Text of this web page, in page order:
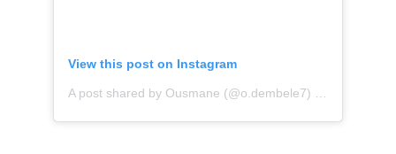
View this post on Instagram
A post shared by Ousmane (@o.dembele7)